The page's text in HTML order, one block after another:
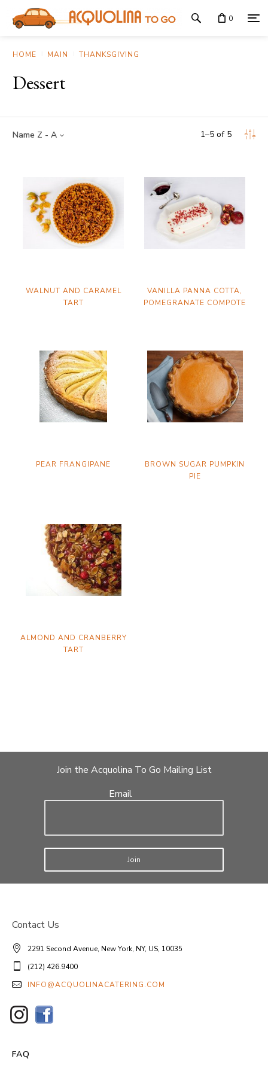
0
HOME MAIN THANKSGIVING
Dessert
1–5 of 5
Name Z - A
WALNUT AND CARAMEL
TART
VANILLA PANNA COTTA,
POMEGRANATE COMPOTE
PEAR FRANGIPANE
BROWN SUGAR PUMPKIN
PIE
ALMOND AND CRANBERRY
TART
Join the Acquolina To Go Mailing List
Email
Join
Contact Us
2291 Second Avenue, New York, NY, US, 10035
(212) 426.9400
INFO@ACQUOLINACATERING.COM
FAQ